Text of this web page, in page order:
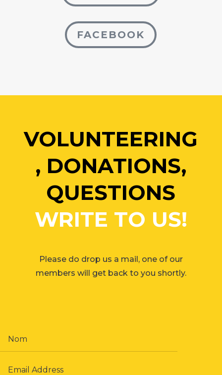
FACEBOOK
VOLUNTEERING
, DONATIONS,
QUESTIONS
WRITE TO US!
Please do drop us a mail, one of our
members will get back to you shortly.